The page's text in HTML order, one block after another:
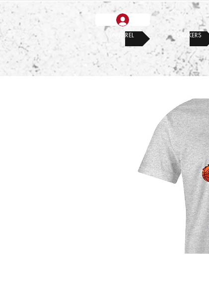
APPAREL SNEAKERS